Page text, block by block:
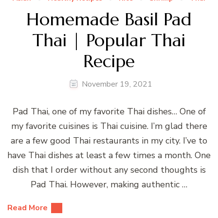
Homemade Basil Pad
Thai | Popular Thai
Recipe
November 19, 2021
Pad Thai, one of my favorite Thai dishes… One of
my favorite cuisines is Thai cuisine. I’m glad there
are a few good Thai restaurants in my city. I’ve to
have Thai dishes at least a few times a month. One
dish that I order without any second thoughts is
Pad Thai. However, making authentic …
Read More